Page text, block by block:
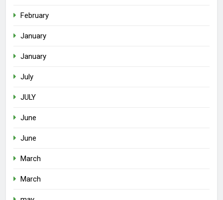
February
January
January
July
JULY
June
June
March
March